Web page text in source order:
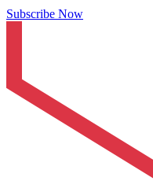
Subscribe Now